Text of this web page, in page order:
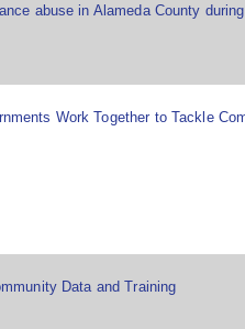
abuse in Alameda County
Work Together to Tackle
Data and Training